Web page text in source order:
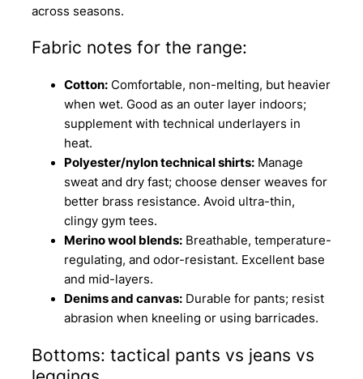
across seasons.
Fabric notes for the range:
Cotton:Comfortable, non-melting, but heavier
when wet. Good as an outer layer indoors;
supplement with technical underlayers in
heat.
Polyester/nylon technical shirts:Manage
sweat and dry fast; choose denser weaves for
better brass resistance. Avoid ultra-thin,
clingy gym tees.
Merino wool blends:Breathable, temperature-
regulating, and odor-resistant. Excellent base
and mid-layers.
Denims and canvas:Durable for pants; resist
abrasion when kneeling or using barricades.
Bottoms: tactical pants vs jeans vs